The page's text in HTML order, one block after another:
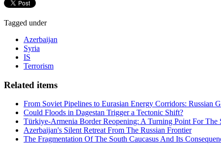
Tagged under
Azerbaijan
Syria
IS
Terrorism
Related items
From Soviet Pipelines to Eurasian Energy Corridors: Russian
Could Floods in Dagestan Trigger a Tectonic Shift?
Türkiye-Armenia Border Reopening: A Turning Point For The
Azerbaijan's Silent Retreat From The Russian Frontier
The Fragmentation Of The South Caucasus And Its